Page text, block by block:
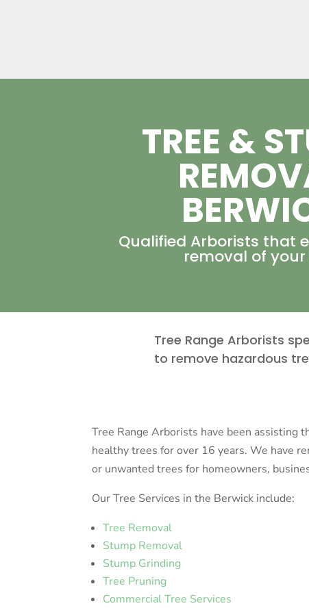
TREE &
Qualified Arborists that
removal of
Tree Range Arborists
to remove hazardous
Tree Range Arborists have been assisting
healthy trees for over 16 years. We have
or unwanted trees for homeowners,
Our Tree Services in the Berwick include:
Tree Removal
Stump Removal
Stump Grinding
Tree Pruning
Commercial Tree Services